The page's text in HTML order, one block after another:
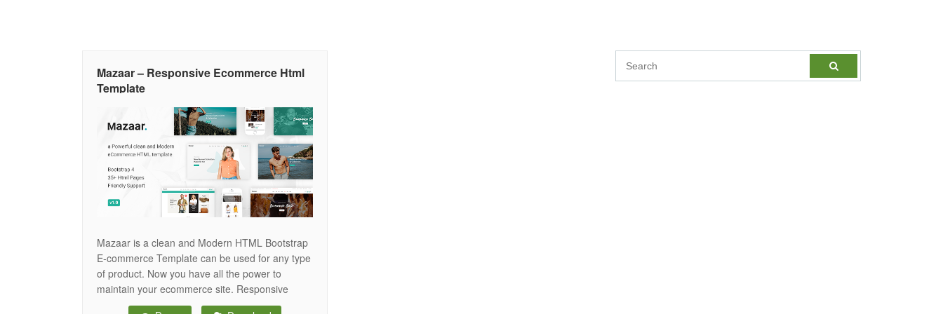
Mazaar – Responsive Ecommerce Html
Template
Mazaar is a clean and Modern HTML Bootstrap
E-commerce Template can be used for any type
of product. Now you have all the power to
maintain your ecommerce site. Responsive
design gives your user to use in any modern